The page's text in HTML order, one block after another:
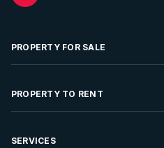
PROPERTY FOR SALE
Residential Property for Sale
PROPERTY TO RENT
Residential Property to Rent
SERVICES